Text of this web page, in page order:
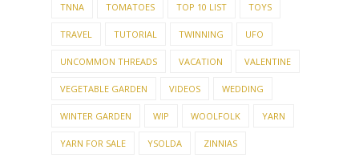
TNNA TOMATOES TOP 10 LIST TOYS
TRAVEL TUTORIAL TWINNING UFO
UNCOMMON THREADS VACATION VALENTINE
VEGETABLE GARDEN VIDEOS WEDDING
WINTER GARDEN WIP WOOLFOLK YARN
YARN FOR SALE YSOLDA ZINNIAS